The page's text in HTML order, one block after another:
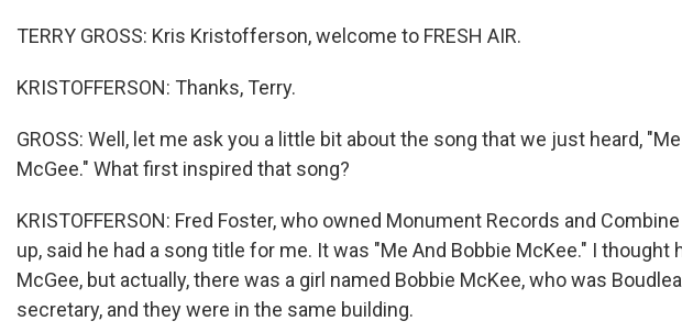
TERRY GROSS: Kris Kristofferson, welcome to FRESH AIR.
KRISTOFFERSON: Thanks, Terry.
GROSS: Well, let me ask you a little bit about the song that we just heard,
McGee." What first inspired that song?
KRISTOFFERSON: Fred Foster, who owned Monument Records and
up, said he had a song title for me. It was "Me And Bobbie McKee." I thought
McGee, but actually, there was a girl named Bobbie McKee, who was
secretary, and they were in the same building.